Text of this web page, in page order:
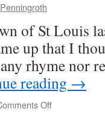
of St Louis
up that I
rhyme nor
reading →
Offon